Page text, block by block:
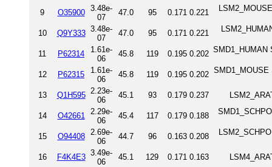
9 O35900
3.48e-
07
47.0 95 0.171 0.221
10 Q9Y333 3.48e-
07
47.0 95 0.171 0.221
11 P62314
1.61e-
06
45.8 119 0.195 0.202 SMD1_HUMAN
12 P62315
1.61e-
06
45.8 119 0.195 0.202 SMD1_MOUSE
13 Q1H595
2.23e-
06
45.1 93 0.179 0.237
14 O42661
2.29e-
06
45.4 117 0.179 0.188
15 O94408
2.69e-
06
44.7 96 0.163 0.208
16 F4K4E3 3.49e-
06
45.1 129 0.171 0.163